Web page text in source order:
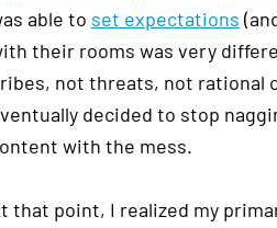
able to set expectations
their rooms was very
not threats, not rational
decided to stop
with the mess.
that point, I realized my